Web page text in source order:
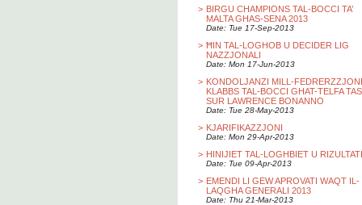
> BIRGU CHAMPIONS TAL-BOCCI TA’
MALTA GHAS-SENA 2013
Date: Tue 17-Sep-2013
> ĦIN TAL-LOGHOB U DECIDER LIG
NAZZJONALI
Date: Mon 17-Jun-2013
> KONDOLJANZI MILL-FEDRERZZJONI
KLABBS TAL-BOCCI GHAT-TELFA
SUR LAWRENCE BONANNO
Date: Tue 28-May-2013
> KJARIFIKAZZJONI
Date: Mon 29-Apr-2013
> HINIJIET TAL-LOGHBIET U RIZULTATI
Date: Tue 09-Apr-2013
> EMENDI LI GEW APROVATI WAQT IL-
LAQGHA GENERALI 2013
Date: Thu 21-Mar-2013